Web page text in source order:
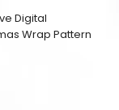
Digital
Wrap Pattern